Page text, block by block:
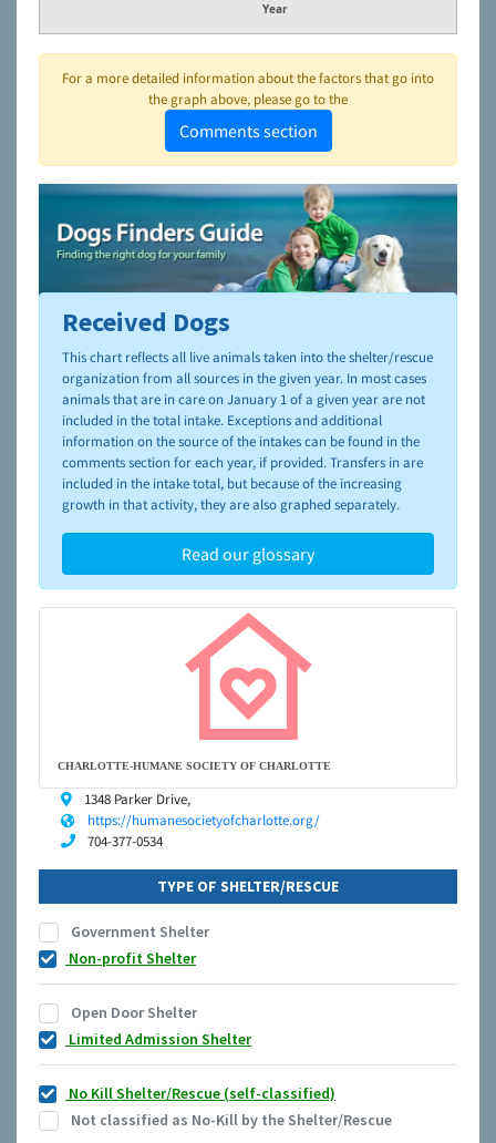
Year
For a more detailed information about the factors that go into
the graph above, please go to the
Comments section
To learn more about shelters and rescues and adoption,
please visit the
NAIA Dog Finder’s Guide
Received Dogs
This chart reflects all live animals taken into the shelter/rescue
organization from all sources in the given year. In most cases
animals that are in care on January 1 of a given year are not
included in the total intake. Exceptions and additional
information on the source of the intakes can be found in the
comments section for each year, if provided. Transfers in are
included in the intake total, but because of the increasing
growth in that activity, they are also graphed separately.
Read our glossary
CHARLOTTE-HUMANE SOCIETY OF CHARLOTTE
1348 Parker Drive,
https://humanesocietyofcharlotte.org/
704-377-0534
TYPE OF SHELTER/RESCUE
Government Shelter
Non-profit Shelter
Open Door Shelter
Limited Admission Shelter
No Kill Shelter/Rescue (self-classified)
Not classified as No-Kill by the Shelter/Rescue